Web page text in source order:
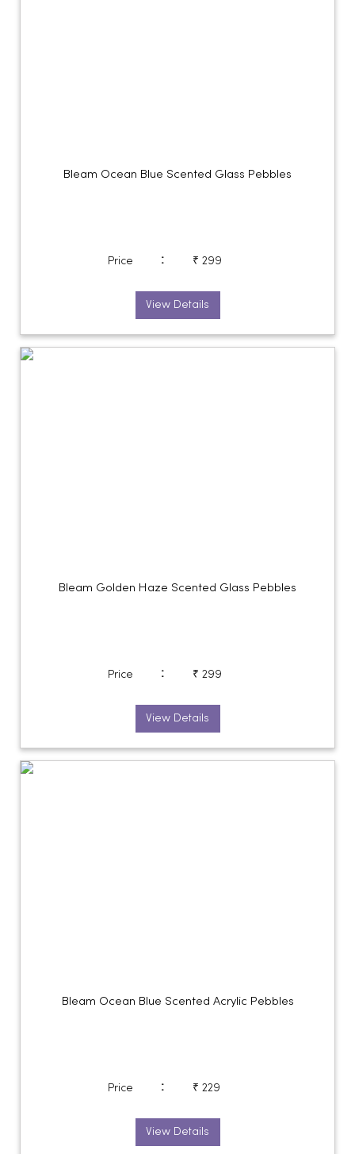
Bleam Ocean Blue Scented Glass Pebbles
Price : ₹ 299
View Details
Bleam Golden Haze Scented Glass Pebbles
Price : ₹ 299
View Details
Bleam Ocean Blue Scented Acrylic Pebbles
Price : ₹ 229
View Details